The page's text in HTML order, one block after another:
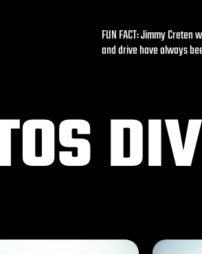
FUN FACT: Jimmy
and drive have always